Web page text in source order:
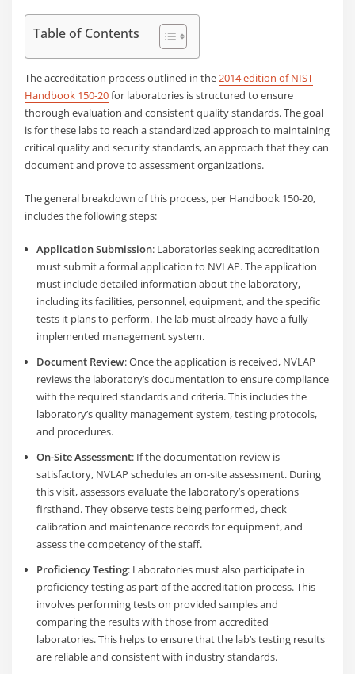
Table of Contents
The accreditation process outlined in the2014 edition of NIST
Handbook 150-20for laboratories is structured to ensure
thorough evaluation and consistent quality standards. The goal
is for these labs to reach a standardized approach to maintaining
critical quality and security standards, an approach that they can
document and prove to assessment organizations.
The general breakdown of this process, per Handbook 150-20,
includes the following steps:
Application Submission: Laboratories seeking accreditation
must submit a formal application to NVLAP. The application
must include detailed information about the laboratory,
including its facilities, personnel, equipment, and the specific
tests it plans to perform. The lab must already have a fully
implemented management system.
Document Review: Once the application is received, NVLAP
reviews the laboratory’s documentation to ensure compliance
with the required standards and criteria. This includes the
laboratory’s quality management system, testing protocols,
and procedures.
On-Site Assessment: If the documentation review is
satisfactory, NVLAP schedules an on-site assessment. During
this visit, assessors evaluate the laboratory’s operations
firsthand. They observe tests being performed, check
calibration and maintenance records for equipment, and
assess the competency of the staff.
Proficiency Testing: Laboratories must also participate in
proficiency testing as part of the accreditation process. This
involves performing tests on provided samples and
comparing the results with those from accredited
laboratories. This helps to ensure that the lab’s testing results
are reliable and consistent with industry standards.